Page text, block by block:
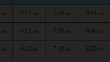
PM 4:12 PM 7:20 PM 8:41 PM
PM 4:12 PM 7:19 PM 8:40 PM
PM 4:12 PM 7:19 PM 8:39 PM